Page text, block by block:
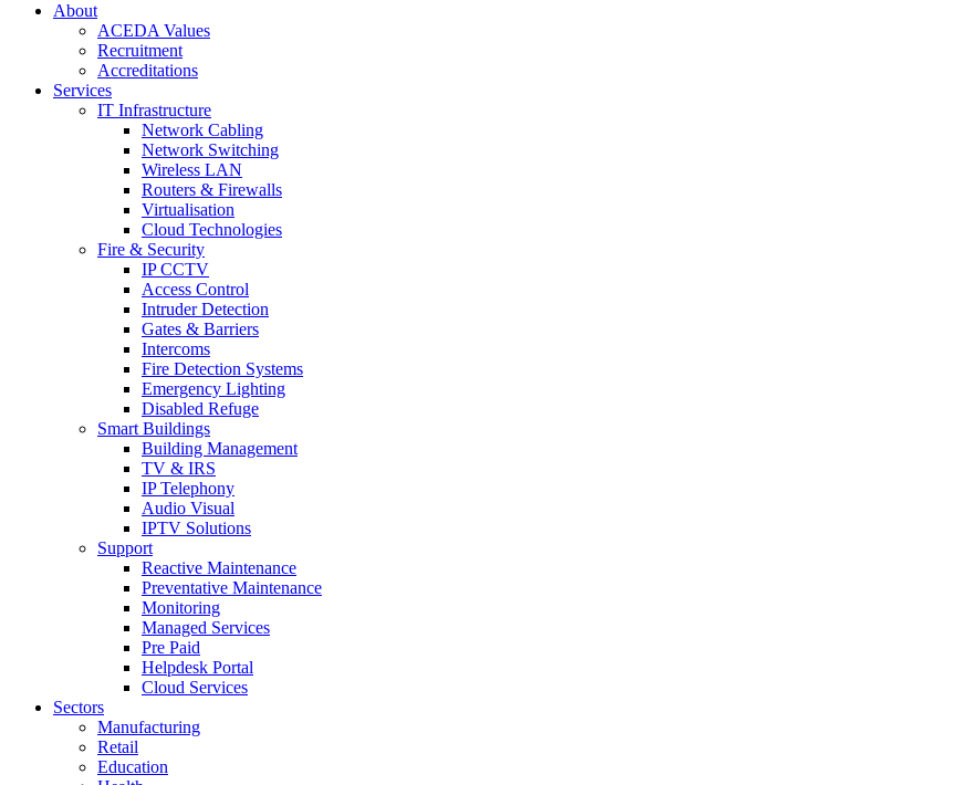
About
ACEDA Values
Recruitment
Accreditations
Services
IT Infrastructure
Network Cabling
Network Switching
Wireless LAN
Routers & Firewalls
Virtualisation
Cloud Technologies
Fire & Security
IP CCTV
Access Control
Intruder Detection
Gates & Barriers
Intercoms
Fire Detection Systems
Emergency Lighting
Disabled Refuge
Smart Buildings
Building Management
TV & IRS
IP Telephony
Audio Visual
IPTV Solutions
Support
Reactive Maintenance
Preventative Maintenance
Monitoring
Managed Services
Pre Paid
Helpdesk Portal
Cloud Services
Sectors
Manufacturing
Retail
Education